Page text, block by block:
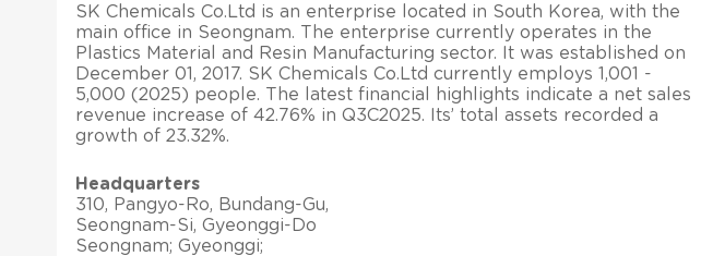
SK Chemicals Co.Ltd is an enterprise located in South Korea, with the
main office in Seongnam. The enterprise currently operates in the
Plastics Material and Resin Manufacturing sector. It was established on
December 01, 2017. SK Chemicals Co.Ltd currently employs 1,001 -
5,000 (2025) people. The latest financial highlights indicate a net sales
revenue increase of 42.76% in Q3C2025. Its’ total assets recorded a
growth of 23.32%.
Headquarters
310, Pangyo-Ro, Bundang-Gu,
Seongnam-Si, Gyeonggi-Do
Seongnam; Gyeonggi;